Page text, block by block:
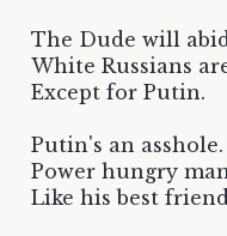
The Dude will
White Russians
Except for Putin.
Putin's an asshole.
Power hungry
Like his best